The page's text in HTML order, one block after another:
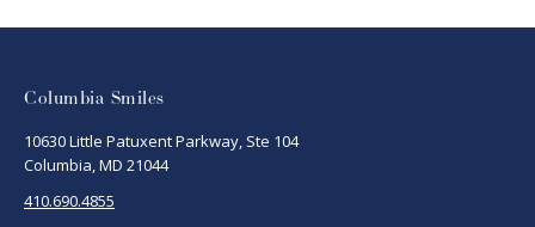
Columbia Smiles
10630 Little Patuxent Parkway, Ste 104
Columbia, MD 21044
410.690.4855